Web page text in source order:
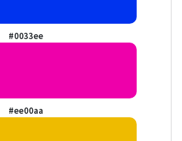
#0033ee
#ee00aa